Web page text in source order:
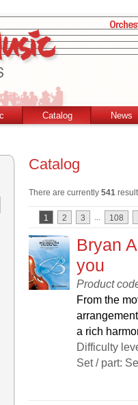
Catalog News
Catalog
There are currently 541
1 2 3 ... 108
Bryan
you
Product
From the
a rich
Difficulty
Set / part: